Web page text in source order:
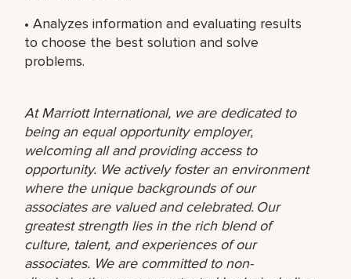
• Analyzes information and evaluating results
to choose the best solution and solve
problems.
At Marriott International, we are dedicated to
being an equal opportunity employer,
welcoming all and providing access to
opportunity. We actively foster an environment
where the unique backgrounds of our
associates are valued and celebrated. Our
greatest strength lies in the rich blend of
culture, talent, and experiences of our
associates. We are committed to non-